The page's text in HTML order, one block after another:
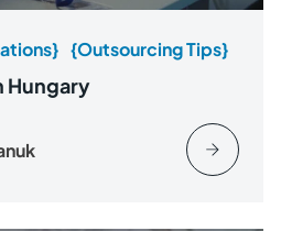
{Outsourcing Tips}
Hungary